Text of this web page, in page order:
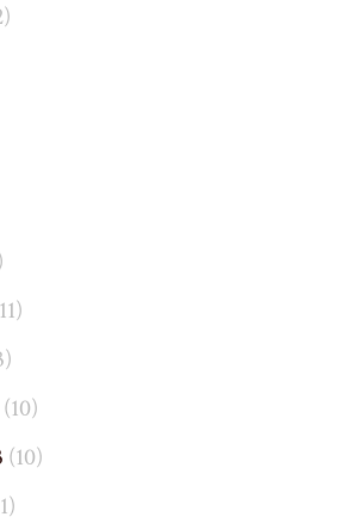
(10)
(10)